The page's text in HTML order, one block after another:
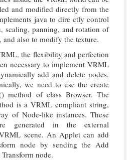
and modified directly from the
java to dire ctly control
scaling, panning, and rotation of
and also to modify the texture.
the flexibility and perfection
necessary to implement VRML
add and delete nodes.
we need to use the create
method of class Browser. The
is a VRML compliant string,
of Node-like instances. These
generated in the external
scene. An Applet can add
node by sending the Add
node.